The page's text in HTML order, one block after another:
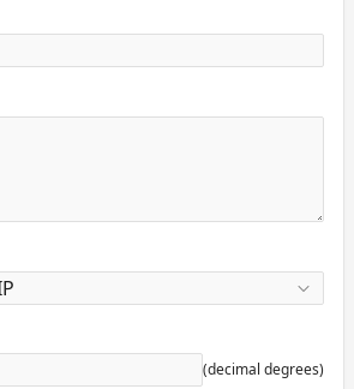
(decimal degrees)